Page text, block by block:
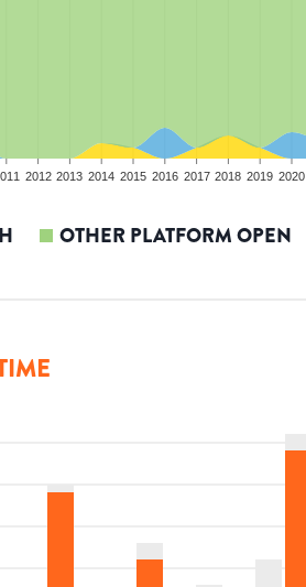
2012 2013 2014 2015 2016 2017 2018 2019 2020
OTHER PLATFORM OPEN